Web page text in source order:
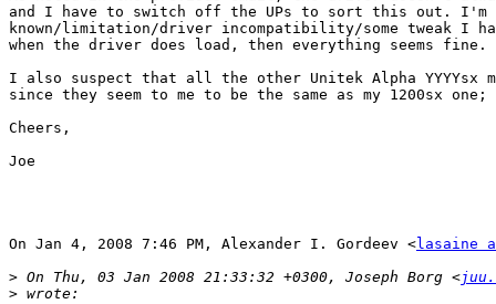
and I have to switch off the UPs to sort this out.
known/limitation/driver incompatibility/some tweak I
when the driver does load, then everything seems fine.
I also suspect that all the other Unitek Alpha YYYYsx
since they seem to me to be the same as my 1200sx
Cheers,
Joe
On Jan 4, 2008 7:46 PM, Alexander I. Gordeev <lasaine
> On Thu, 03 Jan 2008 21:33:32 +0300, Joseph Borg <
>